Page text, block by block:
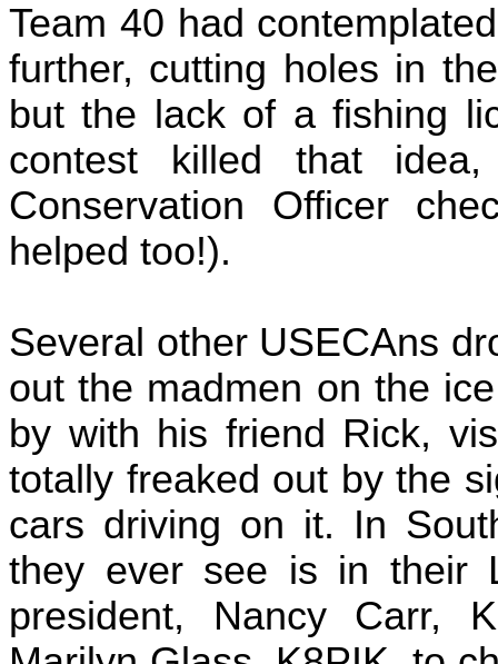
Team 40 had
further, cutting holes in
but the lack of a fishing
contest killed that
Conservation Officer
helped too!).
Several other USECAns
out the madmen on the
by with his friend Rick,
totally freaked out by the
cars driving on it. In
they ever see is in their
president, Nancy Carr,